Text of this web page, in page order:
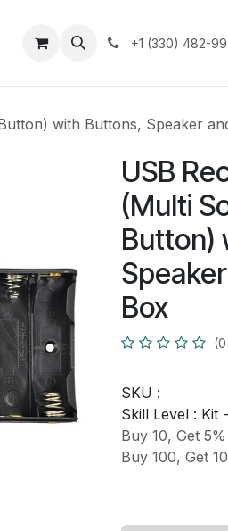
Support +1 (330) 482-
with Buttons, Speaker
USB
(Multi
Button)
Box
SKU :
Skill Level : Kit
Buy 10, Get
Buy 100, Get